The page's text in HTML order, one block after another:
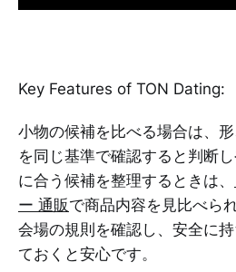
Key Features of TON Dating:
小物の候補を比べる場合は、
を同じ基準で確認すると判断
に合う候補を整理するときは、
ー 通販で商品内容を見比べら
会場の規則を確認し、安全に
ておくと安心です。